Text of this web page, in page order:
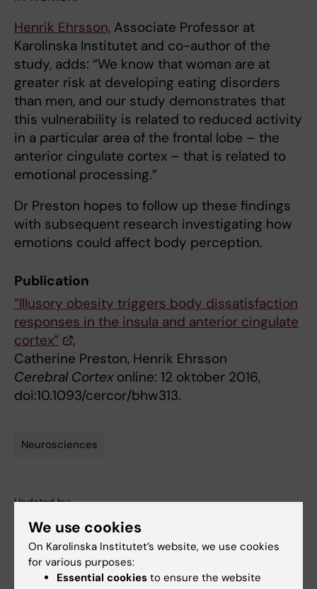
Henrik Ehrsson, Associate Professor at
Karolinska Institutet and co-author of the
study, adds: “We know that woman are at
greater risk at developing eating disorders
than men, and our study demonstrates that
this vulnerability is related to reduced activity
in a particular area of the frontal lobe – the
anterior cingulate cortex – that is related to
emotional processing.”
Dr Preston hopes to follow up these findings
with subsequent research investigating how
emotions could affect body perception.
Publication
”Illusory obesity triggers body dissatisfaction
responses in the insula and anterior cingulate
cortex”
,
Catherine Preston, Henrik Ehrsson
Cerebral Cortexonline: 12 oktober 2016,
doi:10.1093/cercor/bhw313.
Neurosciences
Updated by:
Share
We use cookies
On Karolinska Institutet’s website, we use cookies
for various purposes:
Essential cookies to ensure the website